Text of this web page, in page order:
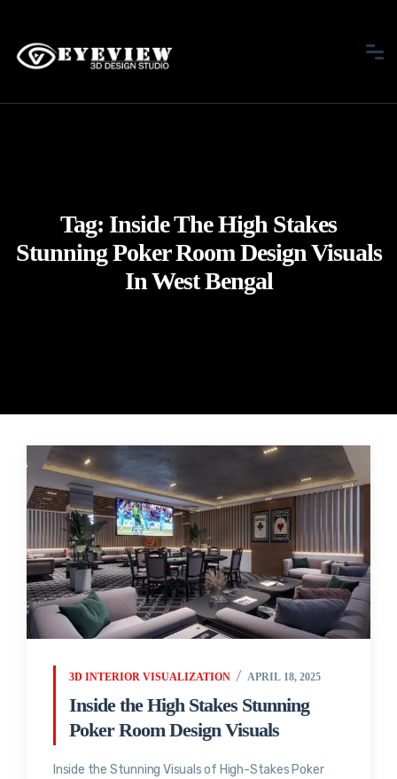
Tag: Inside The High Stakes
Stunning Poker Room Design Visuals
In West Bengal
3D INTERIOR VISUALIZATION APRIL 18, 2025
Inside the High Stakes Stunning
Poker Room Design Visuals
Inside the Stunning Visuals of High-Stakes Poker